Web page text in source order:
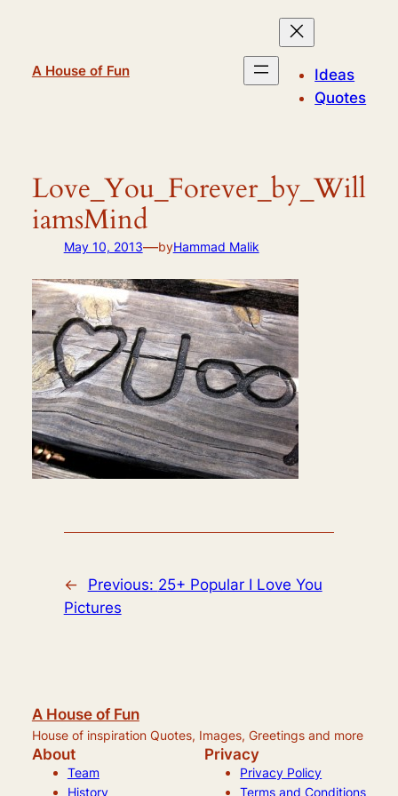
A House of Fun
Ideas
Quotes
Love_You_Forever_by_Will
iamsMind
May 10, 2013—byHammad Malik
← Previous: 25+ Popular I Love You
Pictures
A House of Fun
House of inspiration Quotes, Images, Greetings and more
About
Team
History
Privacy
Privacy Policy
Terms and Conditions